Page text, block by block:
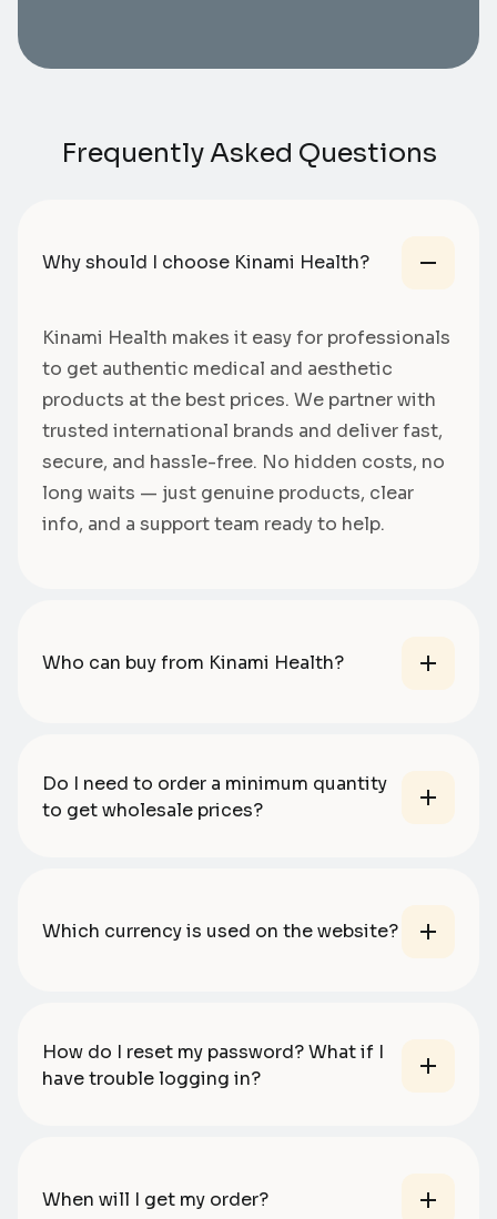
Frequently Asked Questions
Why should I choose Kinami Health?
Kinami Health makes it easy for professionals
to get authentic medical and aesthetic
products at the best prices. We partner with
trusted international brands and deliver fast,
secure, and hassle-free. No hidden costs, no
long waits — just genuine products, clear
info, and a support team ready to help.
Who can buy from Kinami Health?
Do I need to order a minimum quantity
to get wholesale prices?
Which currency is used on the website?
How do I reset my password? What if I
have trouble logging in?
When will I get my order?